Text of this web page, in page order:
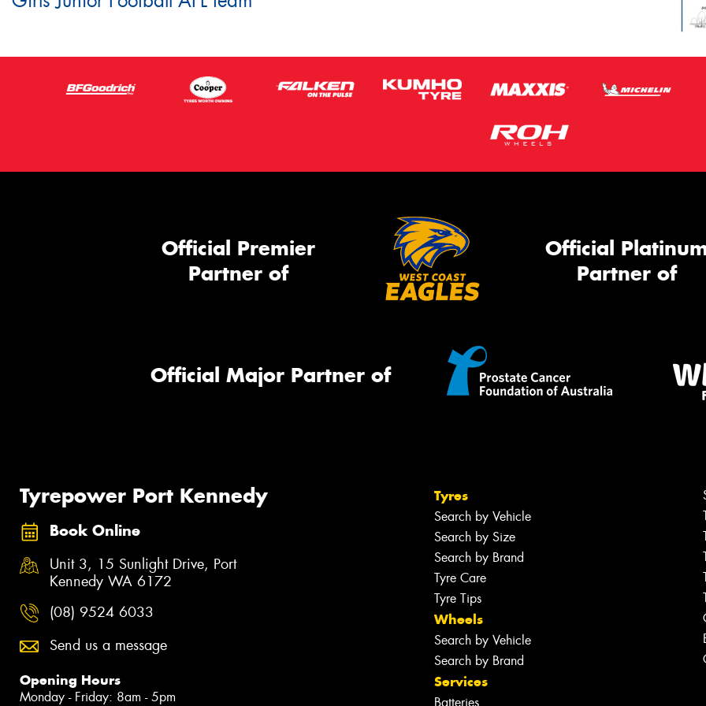
Official Premier
Partner of
Official
Partner of
Official Major Partner of
Tyrepower Port Kennedy
Book Online
Unit 3, 15 Sunlight Drive, Port
Kennedy WA 6172
(08) 9524 6033
Send us a message
Opening Hours
Monday - Friday: 8am - 5pm
Tyres
Search by Vehicle
Search by Size
Search by Brand
Tyre Care
Tyre Tips
Wheels
Search by Vehicle
Search by Brand
Services